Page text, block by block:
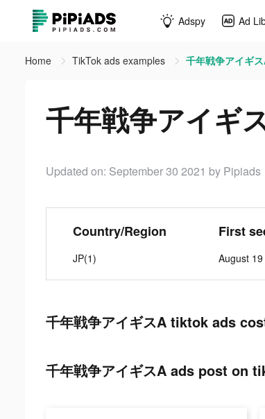
Adspy Ad
Home TikTok ads examples 千年戦争アイギ
千年戦争アイギ
Updated on: September 30 2021 by Pipiads
Country/Region
JP(1)
First
August
千年戦争アイギスA tiktok ads
千年戦争アイギスA ads post on